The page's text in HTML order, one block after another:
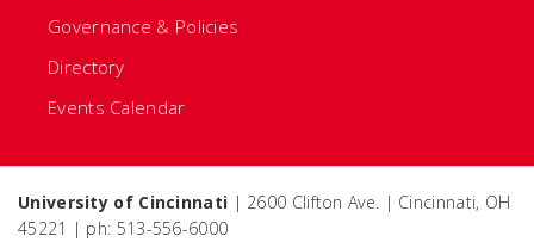
Governance & Policies
Directory
Events Calendar
University of Cincinnati | 2600 Clifton Ave. | Cincinnati, OH
45221 | ph: 513-556-6000